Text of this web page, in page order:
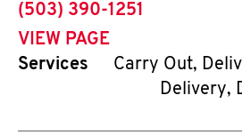
phone
(503) 390-1251
VIEW PAGE
Services
Carry Out,
Delivery,